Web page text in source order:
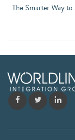
The Smarter Way